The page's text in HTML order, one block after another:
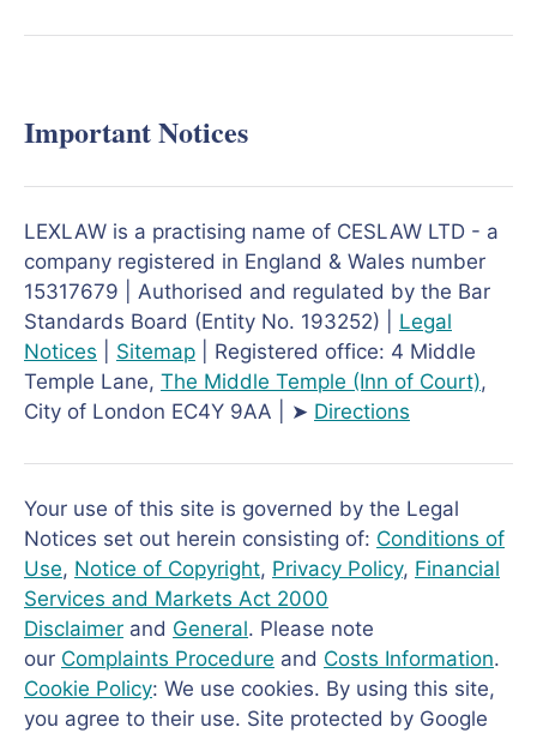
Important Notices
LEXLAW is a practising name of CESLAW LTD - a
company registered in England & Wales number
15317679 | Authorised and regulated by the Bar
Standards Board (Entity No. 193252) | Legal
Notices
Sitemap | Registered office: 4 Middle
Temple Lane, The Middle Temple (Inn of Court),
City of London EC4Y 9AA | ➤ Directions
Your use of this site is governed by the Legal
Notices set out herein consisting of: Conditions of
Use, Notice of Copyright, Privacy Policy, Financial
Services and Markets Act 2000
Disclaimer and General. Please note
our Complaints Procedure and Costs Information.
Cookie Policy: We use cookies. By using this site,
you agree to their use. Site protected by Google